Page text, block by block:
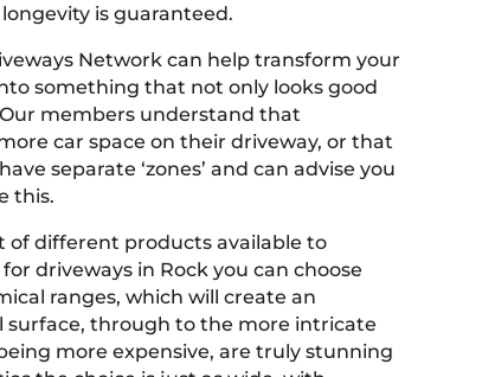
is guaranteed.
Network can help transform your
something that not only looks good
members understand that
car space on their driveway, or that
separate ‘zones’ and can advise you
this.
of different products available to
driveways in Rock you can choose
ranges, which will create an
surface, through to the more intricate
more expensive, are truly stunning